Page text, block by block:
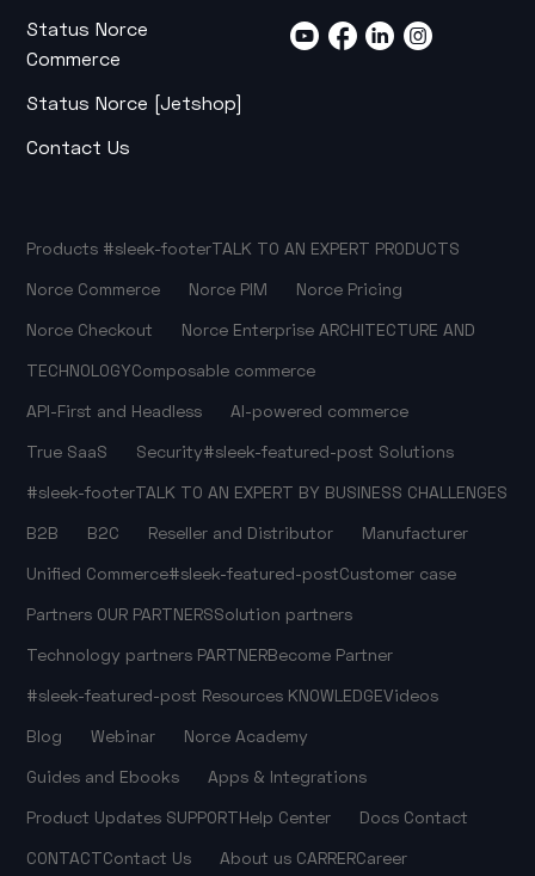
Status Norce
Commerce
Status Norce [Jetshop]
Contact Us
Products #sleek-footerTALK TO AN EXPERT PRODUCTS
Norce Commerce
Norce PIM
Norce Pricing
Norce Checkout
Norce Enterprise ARCHITECTURE AND
TECHNOLOGYComposable commerce
API-First and Headless
AI-powered commerce
True SaaS
Security#sleek-featured-post Solutions
#sleek-footerTALK TO AN EXPERT BY BUSINESS CHALLENGES
B2B
B2C Reseller and Distributor
Manufacturer
Unified Commerce#sleek-featured-postCustomer case
Partners OUR PARTNERSSolution partners
Technology partners PARTNERBecome Partner
#sleek-featured-post Resources KNOWLEDGEVideos
Blog
Webinar
Norce Academy
Guides and Ebooks
Apps & Integrations
Product Updates SUPPORTHelp Center Docs Contact
CONTACTContact Us About us CARRERCareer